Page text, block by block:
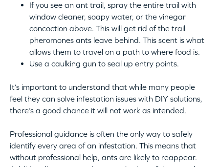
If you see an ant trail, spray the entire trail with
window cleaner, soapy water, or the vinegar
concoction above. This will get rid of the trail
pheromones ants leave behind. This scent is what
allows them to travel on a path to where food is.
Use a caulking gun to seal up entry points.
It’s important to understand that while many people
feel they can solve infestation issues with DIY solutions,
there’s a good chance it will not work as intended.
Professional guidance is often the only way to safely
identify every area of an infestation. This means that
without professional help, ants are likely to reappear.